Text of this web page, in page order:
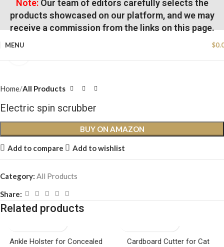
Note:Our team of editors carefully selects the
products showcased on our platform, and we may
receive a commission from the links on this page.
MENU $
Home All Products
Electric spin scrubber
BUY ON AMAZON
Add to compare Add to wishlist
Category: All Products
Share:
Related products
Ankle Holster for Concealed
Cardboard Cutter for Cat